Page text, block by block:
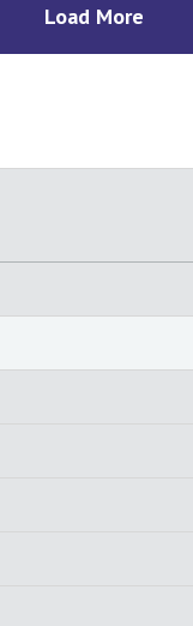
Load More